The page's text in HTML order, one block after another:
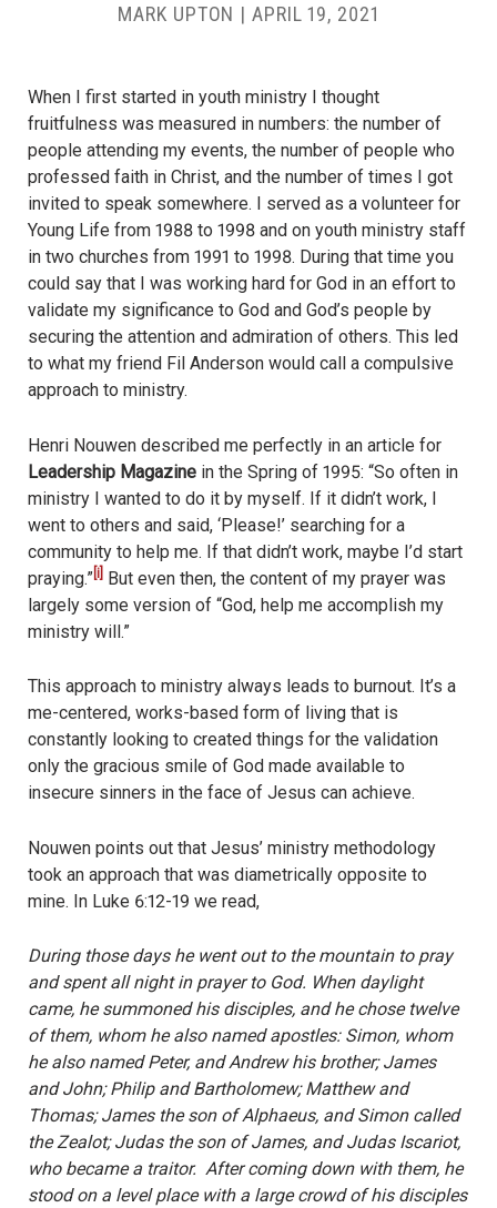
MARK UPTON |APRIL 19, 2021
When I first started in youth ministry I thought
fruitfulness was measured in numbers: the number of
people attending my events, the number of people who
professed faith in Christ, and the number of times I got
invited to speak somewhere. I served as a volunteer for
Young Life from 1988 to 1998 and on youth ministry staff
in two churches from 1991 to 1998. During that time you
could say that I was working hard for God in an effort to
validate my significance to God and God’s people by
securing the attention and admiration of others. This led
to what my friend Fil Anderson would call a compulsive
approach to ministry.
Henri Nouwen described me perfectly in an article for
Leadership Magazine in the Spring of 1995: “So often in
ministry I wanted to do it by myself. If it didn’t work, I
went to others and said, ‘Please!’ searching for a
community to help me. If that didn’t work, maybe I’d start
praying.” [i] But even then, the content of my prayer was
largely some version of “God, help me accomplish my
ministry will.”
This approach to ministry always leads to burnout. It’s a
me-centered, works-based form of living that is
constantly looking to created things for the validation
only the gracious smile of God made available to
insecure sinners in the face of Jesus can achieve.
Nouwen points out that Jesus’ ministry methodology
took an approach that was diametrically opposite to
mine. In Luke 6:12-19 we read,
During those days he went out to the mountain to pray
and spent all night in prayer to God. When daylight
came, he summoned his disciples, and he chose twelve
of them, whom he also named apostles: Simon, whom
he also named Peter, and Andrew his brother; James
and John; Philip and Bartholomew; Matthew and
Thomas; James the son of Alphaeus, and Simon called
the Zealot; Judas the son of James, and Judas Iscariot,
who became a traitor. After coming down with them, he
stood on a level place with a large crowd of his disciples